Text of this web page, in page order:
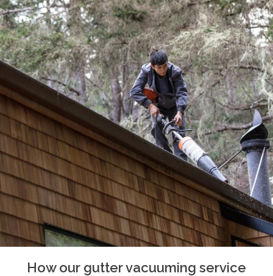
How our gutter vacuuming service